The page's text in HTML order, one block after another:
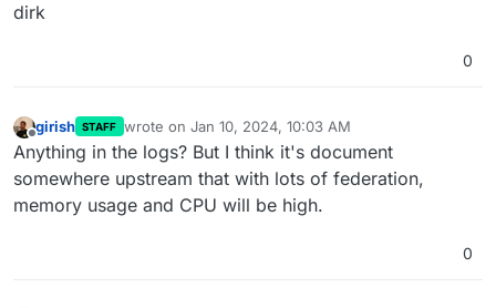
dirk
0
Offline
girish STAFF wrote on Jan 10, 2024, 10:03 AM
last edited by
Anything in the logs? But I think it's document
somewhere upstream that with lots of federation,
memory usage and CPU will be high.
0